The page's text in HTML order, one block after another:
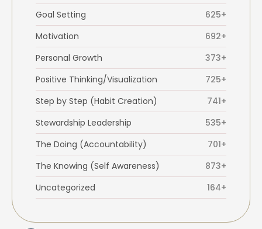
Goal Setting
625+
Motivation
692+
Personal Growth
373+
Positive Thinking/Visualization
725+
Step by Step (Habit Creation)
741+
Stewardship Leadership
535+
The Doing (Accountability)
701+
The Knowing (Self Awareness)
873+
Uncategorized
164+